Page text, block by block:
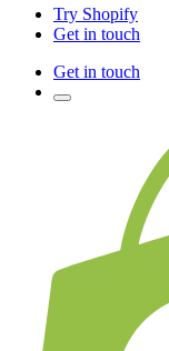
Try Shopify
Get in touch
Get in touch